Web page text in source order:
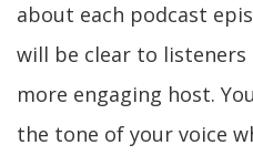
about each podcast
will be clear to listeners
more engaging host.
the tone of your voice